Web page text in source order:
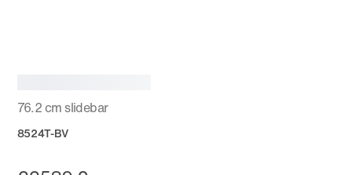
76.2 cm slidebar
8524T-BV